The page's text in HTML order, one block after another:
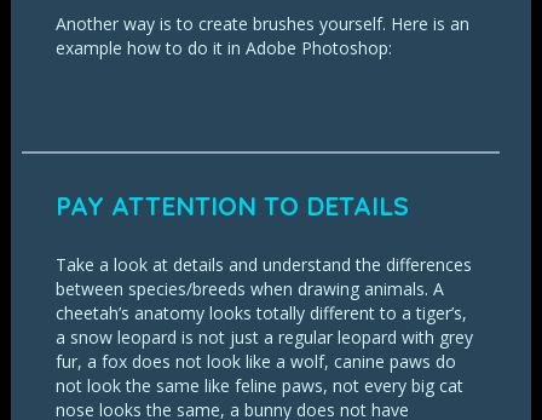
Another way is to create brushes yourself. Here is an
example how to do it in Adobe Photoshop:
PAY ATTENTION TO DETAILS
Take a look at details and understand the differences
between species/breeds when drawing animals. A
cheetah’s anatomy looks totally different to a tiger’s,
a snow leopard is not just a regular leopard with grey
fur, a fox does not look like a wolf, canine paws do
not look the same like feline paws, not every big cat
nose looks the same, a bunny does not have